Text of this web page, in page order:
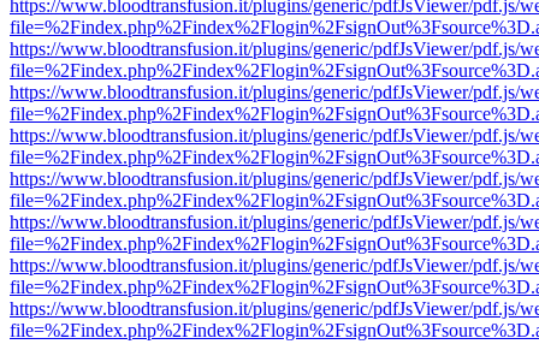
https://www.bloodtransfusion.it/plugins/generic/pdfJsViewer/pdf.js/
https://www.bloodtransfusion.it/plugins/generic/pdfJsViewer/pdf.js/
https://www.bloodtransfusion.it/plugins/generic/pdfJsViewer/pdf.js/
https://www.bloodtransfusion.it/plugins/generic/pdfJsViewer/pdf.js/
https://www.bloodtransfusion.it/plugins/generic/pdfJsViewer/pdf.js/
https://www.bloodtransfusion.it/plugins/generic/pdfJsViewer/pdf.js/
https://www.bloodtransfusion.it/plugins/generic/pdfJsViewer/pdf.js/
https://www.bloodtransfusion.it/plugins/generic/pdfJsViewer/pdf.js/